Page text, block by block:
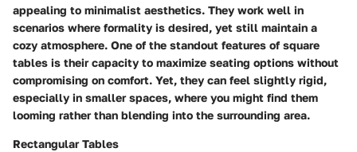
appealing to minimalist aesthetics. They work well in
scenarios where formality is desired, yet still maintain a
cozy atmosphere. One of the standout features of square
tables is their capacity to maximize seating options without
compromising on comfort. Yet, they can feel slightly rigid,
especially in smaller spaces, where you might find them
looming rather than blending into the surrounding area.
Rectangular Tables